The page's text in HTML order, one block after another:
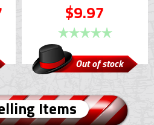
$9.97
Out of stock
Items